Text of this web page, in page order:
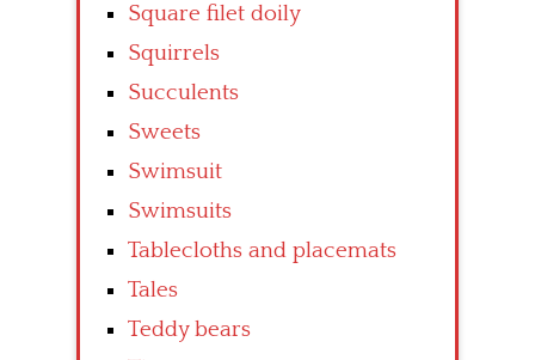
Square filet doily
Squirrels
Succulents
Sweets
Swimsuit
Swimsuits
Tablecloths and placemats
Tales
Teddy bears